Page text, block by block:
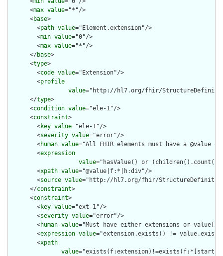
      <
max value="*"/>
      <
base>
        <
path value="Element.extension"/>
        <
min value="0"/>
        <
max value="*"/>
      </
base>
      <
type>
        <
code value="Extension"/>
        <
profile
value="http://hl7.org/fhir/
      </
type>
      <
condition value="ele-1"/>
      <
constraint>
        <
key value="ele-1"/>
        <
severity value="error"/>
        <
human value="All FHIR elements must have a @value
        <
expression
value="hasValue() or
        <
xpath value="@value|f:*|h:div"/>
        <
source value="http://hl7.org/fhir/
      </
constraint>
      <
constraint>
        <
key value="ext-1"/>
        <
severity value="error"/>
        <
human value="Must have either extensions or
        <
expression value="extension.exists() !=
        <
xpath
value